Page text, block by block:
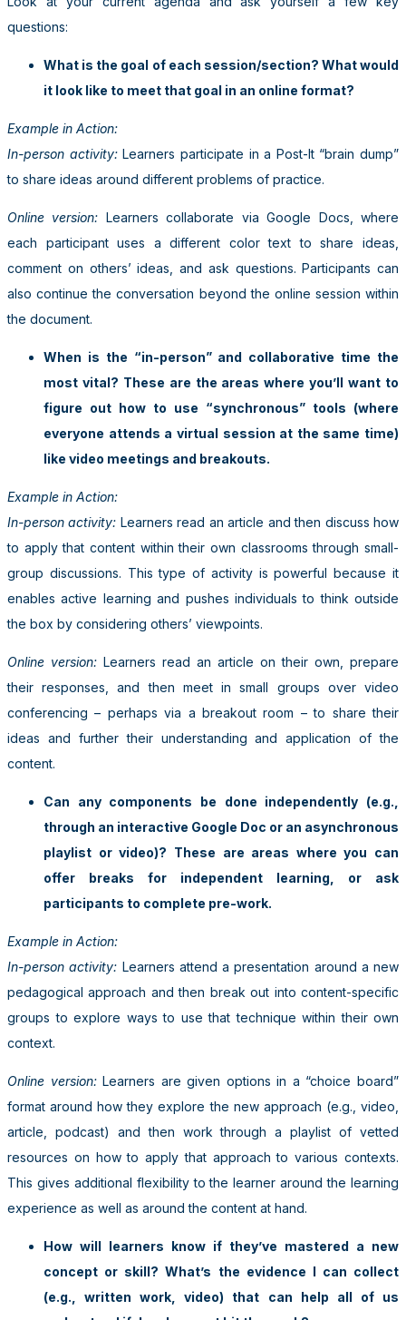
questions:
What is the goal of each session/section? What would
it look like to meet that goal in an online format?
Example in Action:
In-person activity:Learners participate in a Post-It “brain dump”
to share ideas around different problems of practice.
Online version: Learners collaborate via Google Docs, where
each participant uses a different color text to share ideas,
comment on others’ ideas, and ask questions. Participants can
also continue the conversation beyond the online session within
the document.
When is the “in-person” and collaborative time the
most vital? These are the areas where you’ll want to
figure out how to use “synchronous” tools (where
everyone attends a virtual session at the same time)
like video meetings and breakouts.
Example in Action:
In-person activity: Learners read an article and then discuss how
to apply that content within their own classrooms through small-
group discussions. This type of activity is powerful because it
enables active learning and pushes individuals to think outside
the box by considering others’ viewpoints.
Online version: Learners read an article on their own, prepare
their responses, and then meet in small groups over video
conferencing – perhaps via a breakout room – to share their
ideas and further their understanding and application of the
content.
Can any components be done independently (e.g.,
through an interactive Google Doc or an asynchronous
playlist or video)? These are areas where you can
offer breaks for independent learning, or ask
participants to complete pre-work.
Example in Action:
In-person activity: Learners attend a presentation around a new
pedagogical approach and then break out into content-specific
groups to explore ways to use that technique within their own
context.
Online version:Learners are given options in a “choice board”
format around how they explore the new approach (e.g., video,
article, podcast) and then work through a playlist of vetted
resources on how to apply that approach to various contexts.
This gives additional flexibility to the learner around the learning
experience as well as around the content at hand.
How will learners know if they’ve mastered a new
concept or skill? What’s the evidence I can collect
(e.g., written work, video) that can help all of us